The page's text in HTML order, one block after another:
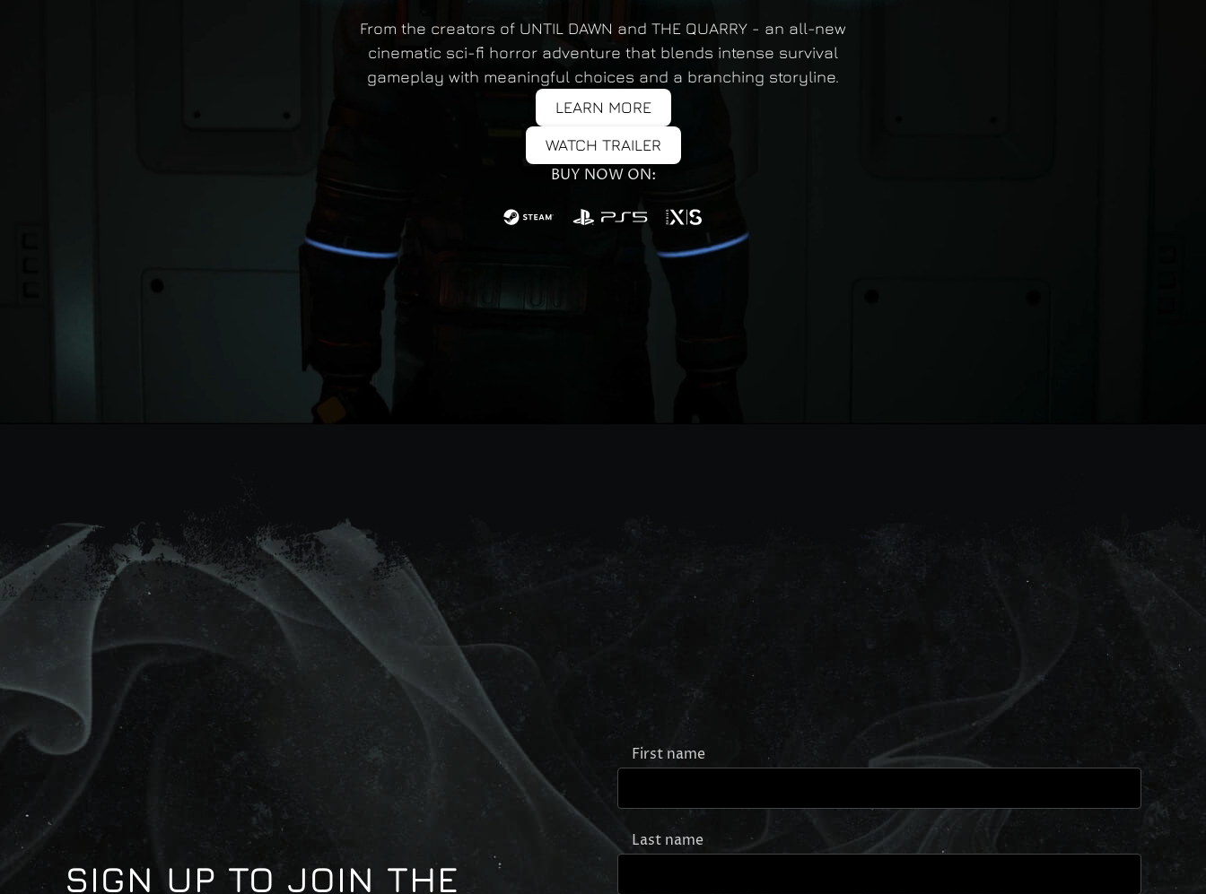
From the creators of UNTIL DAWN and THE QUARRY - an all-new
cinematic sci-fi horror adventure that blends intense survival
gameplay with meaningful choices and a branching storyline.
LEARN MORE
WATCH TRAILER
BUY NOW ON:
SIGN UP TO JOIN THE
First name
Last name